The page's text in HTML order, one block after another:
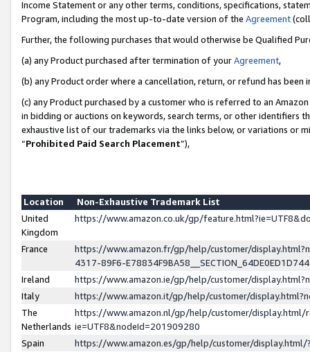
Income Statement or any other terms, conditions, specifications,
Program, including the most up-to-date version of the Agreement
Further, the following purchases that would otherwise be Qualified
(a) any Product purchased after termination of yourAgreement,
(b) any Product order where a cancellation, return, or refund has been
(c) any Product purchased by a customer who is referred to an
in bidding or auctions on keywords, search terms, or other identifiers
exhaustive list of our trademarks via the links below, or variations or
“Prohibited Paid Search Placement”),
Location
Non-Exhaustive Trademark List
United
Kingdom
https://www.amazon.co.uk/gp/
France
https://www.amazon.fr/gp/help/customer/
4317-89F6-
Ireland
https://www.amazon.ie/gp/help/customer/
Italy
https://www.amazon.it/gp/help/customer/
The
Netherlands
https://www.amazon.nl/gp/help/customer/display.html/
ie=UTF8&nodeId=201909280
Spain
https://www.amazon.es/gp/help/customer/